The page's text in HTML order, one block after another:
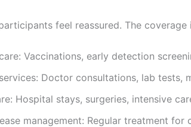
feel reassured. The
Vaccinations, early detection
Doctor consultations, lab tests,
Hospital stays, surgeries, intensive
management: Regular treatment